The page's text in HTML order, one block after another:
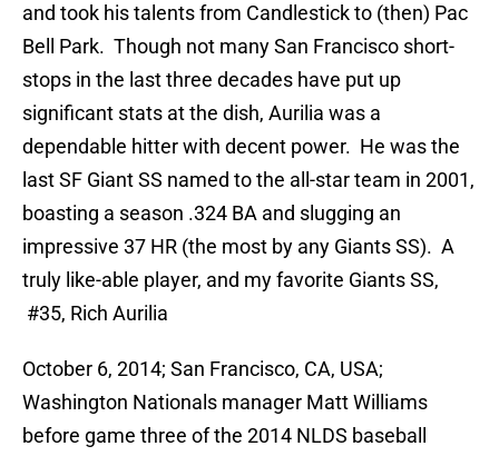
and took his talents from Candlestick to (then) Pac
Bell Park. Though not many San Francisco short-
stops in the last three decades have put up
significant stats at the dish, Aurilia was a
dependable hitter with decent power. He was the
last SF Giant SS named to the all-star team in 2001,
boasting a season .324 BA and slugging an
impressive 37 HR (the most by any Giants SS). A
truly like-able player, and my favorite Giants SS,
#35, Rich Aurilia
October 6, 2014; San Francisco, CA, USA;
Washington Nationals manager Matt Williams
before game three of the 2014 NLDS baseball